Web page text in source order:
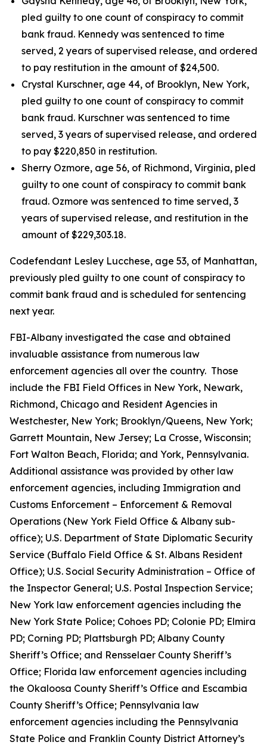
pled guilty to one count of conspiracy to commit
bank fraud. Kennedy was sentenced to time
served, 2 years of supervised release, and ordered
to pay restitution in the amount of $24,500.
Crystal Kurschner, age 44, of Brooklyn, New York,
pled guilty to one count of conspiracy to commit
bank fraud. Kurschner was sentenced to time
served, 3 years of supervised release, and ordered
to pay $220,850 in restitution.
Sherry Ozmore, age 56, of Richmond, Virginia, pled
guilty to one count of conspiracy to commit bank
fraud. Ozmore was sentenced to time served, 3
years of supervised release, and restitution in the
amount of $229,303.18.
Codefendant Lesley Lucchese, age 53, of Manhattan,
previously pled guilty to one count of conspiracy to
commit bank fraud and is scheduled for sentencing
next year.
FBI-Albany investigated the case and obtained
invaluable assistance from numerous law
enforcement agencies all over the country. Those
include the FBI Field Offices in New York, Newark,
Richmond, Chicago and Resident Agencies in
Westchester, New York; Brooklyn/Queens, New York;
Garrett Mountain, New Jersey; La Crosse, Wisconsin;
Fort Walton Beach, Florida; and York, Pennsylvania.
Additional assistance was provided by other law
enforcement agencies, including Immigration and
Customs Enforcement – Enforcement & Removal
Operations (New York Field Office & Albany sub-
office); U.S. Department of State Diplomatic Security
Service (Buffalo Field Office & St. Albans Resident
Office); U.S. Social Security Administration – Office of
the Inspector General; U.S. Postal Inspection Service;
New York law enforcement agencies including the
New York State Police; Cohoes PD; Colonie PD; Elmira
PD; Corning PD; Plattsburgh PD; Albany County
Sheriff’s Office; and Rensselaer County Sheriff’s
Office; Florida law enforcement agencies including
the Okaloosa County Sheriff’s Office and Escambia
County Sheriff’s Office; Pennsylvania law
enforcement agencies including the Pennsylvania
State Police and Franklin County District Attorney’s